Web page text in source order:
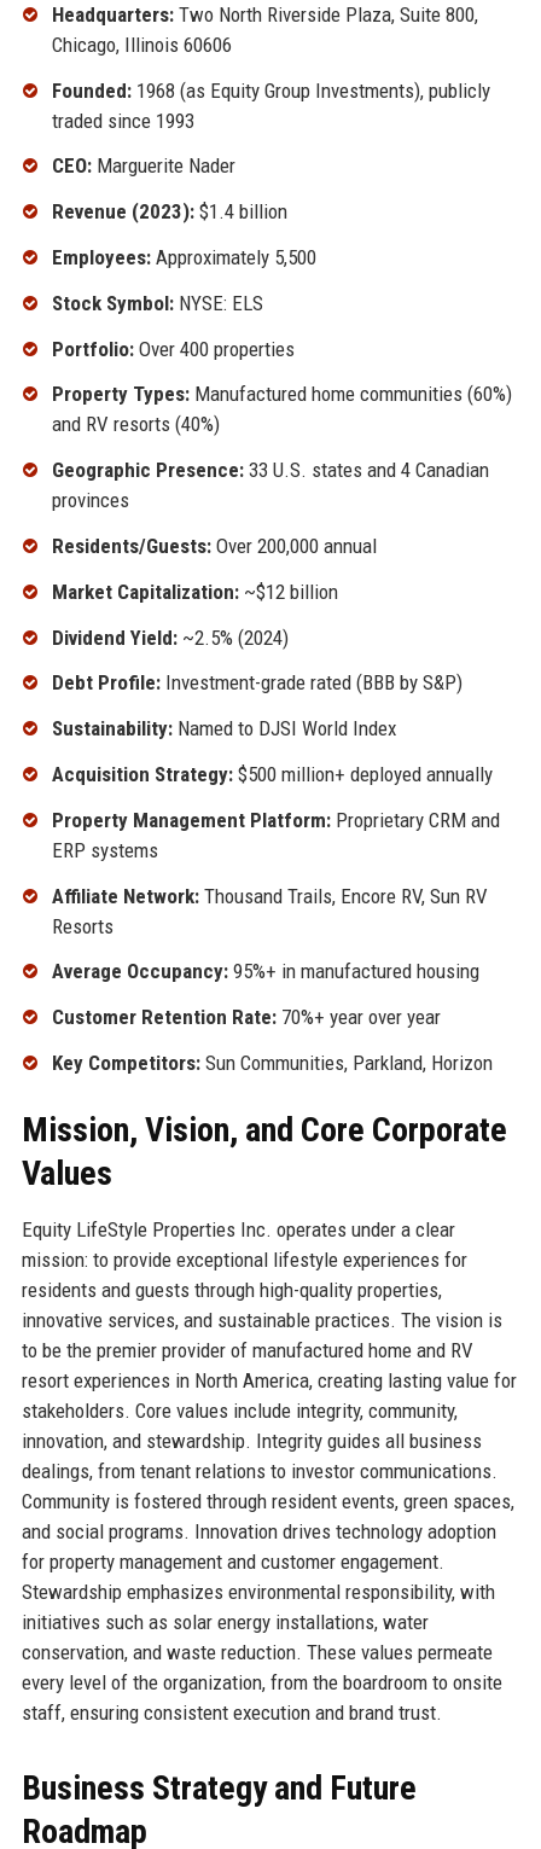
Headquarters:Two North Riverside Plaza, Suite 800,
Chicago, Illinois 60606
Founded:1968 (as Equity Group Investments), publicly
traded since 1993
CEO:Marguerite Nader
Revenue (2023):$1.4 billion
Employees:Approximately 5,500
Stock Symbol:NYSE: ELS
Portfolio:Over 400 properties
Property Types:Manufactured home communities (60%)
and RV resorts (40%)
Geographic Presence:33 U.S. states and 4 Canadian
provinces
Residents/Guests:Over 200,000 annual
Market Capitalization:~$12 billion
Dividend Yield:~2.5% (2024)
Debt Profile:Investment-grade rated (BBB by S&P)
Sustainability:Named to DJSI World Index
Acquisition Strategy:$500 million+ deployed annually
Property Management Platform:Proprietary CRM and
ERP systems
Affiliate Network:Thousand Trails, Encore RV, Sun RV
Resorts
Average Occupancy:95%+ in manufactured housing
Customer Retention Rate:70%+ year over year
Key Competitors:Sun Communities, Parkland, Horizon
Mission, Vision, and Core Corporate
Values
Equity LifeStyle Properties Inc. operates under a clear
mission: to provide exceptional lifestyle experiences for
residents and guests through high-quality properties,
innovative services, and sustainable practices. The vision is
to be the premier provider of manufactured home and RV
resort experiences in North America, creating lasting value for
stakeholders. Core values include integrity, community,
innovation, and stewardship. Integrity guides all business
dealings, from tenant relations to investor communications.
Community is fostered through resident events, green spaces,
and social programs. Innovation drives technology adoption
for property management and customer engagement.
Stewardship emphasizes environmental responsibility, with
initiatives such as solar energy installations, water
conservation, and waste reduction. These values permeate
every level of the organization, from the boardroom to onsite
staff, ensuring consistent execution and brand trust.
Business Strategy and Future
Roadmap